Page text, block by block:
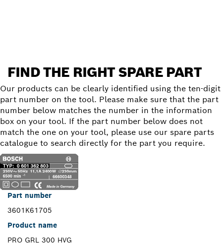
FIND THE RIGHT SPARE PART
Our products can be clearly identified using the ten-digit
part number on the tool. Please make sure that the part
number below matches the number in the information
box on your tool. If the part number below does not
match the one on your tool, please use our spare parts
catalogue to search directly for the part you require.
Part number
3601K61705
Product name
PRO GRL 300 HVG